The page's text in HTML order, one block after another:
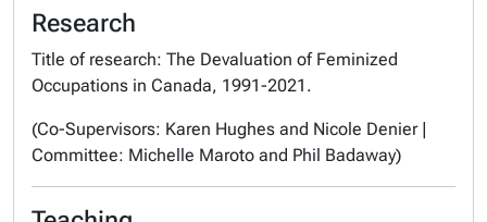
Research
Title of research: The Devaluation of Feminized
Occupations in Canada, 1991-2021.
(Co-Supervisors: Karen Hughes and Nicole Denier |
Committee: Michelle Maroto and Phil Badaway)